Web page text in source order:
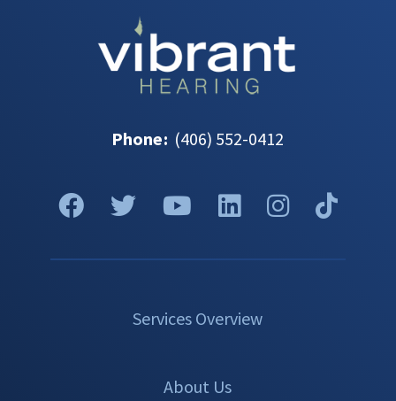
Phone: (406) 552-0412
Services Overview
About Us